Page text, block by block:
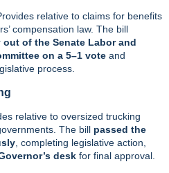
relative to claims for benefits
compensation law. The bill
of the Senate Labor and
on a 5–1 vote and
process.
relative to oversized trucking
The bill passed the
, completing legislative action,
desk for final approval.